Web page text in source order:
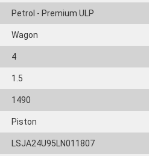
Petrol - Premium ULP
Wagon
4
1.5
1490
Piston
LSJA24U95LN011807